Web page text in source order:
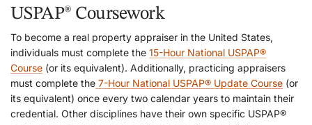
USPAP® Coursework
To become a real property appraiser in the United States,
individuals must complete the 15-Hour National USPAP®
Course (or its equivalent). Additionally, practicing appraisers
must complete the 7-Hour National USPAP® Update Course (or
its equivalent) once every two calendar years to maintain their
credential. Other disciplines have their own specific USPAP®